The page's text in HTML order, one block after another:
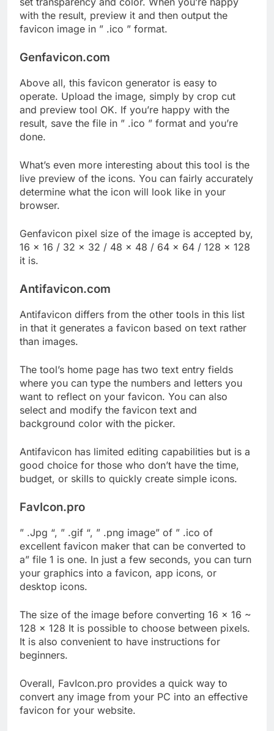
with the result, preview it and then output the
favicon image in ” .ico ” format.
Genfavicon.com
Above all, this favicon generator is easy to
operate. Upload the image, simply by crop cut
and preview tool OK. If you’re happy with the
result, save the file in ” .ico ” format and you’re
done.
What’s even more interesting about this tool is the
live preview of the icons. You can fairly accurately
determine what the icon will look like in your
browser.
Genfavicon pixel size of the image is accepted by,
16 × 16 / 32 × 32 / 48 × 48 / 64 × 64 / 128 × 128
it is.
Antifavicon.com
Antifavicon differs from the other tools in this list
in that it generates a favicon based on text rather
than images.
The tool’s home page has two text entry fields
where you can type the numbers and letters you
want to reflect on your favicon. You can also
select and modify the favicon text and
background color with the picker.
Antifavicon has limited editing capabilities but is a
good choice for those who don’t have the time,
budget, or skills to quickly create simple icons.
FavIcon.pro
” .Jpg “, ” .gif “, ” .png image” of ” .ico of
excellent favicon maker that can be converted to
a” file 1 is one. In just a few seconds, you can turn
your graphics into a favicon, app icons, or
desktop icons.
The size of the image before converting 16 × 16 ~
128 × 128 It is possible to choose between pixels.
It is also convenient to have instructions for
beginners.
Overall, FavIcon.pro provides a quick way to
convert any image from your PC into an effective
favicon for your website.